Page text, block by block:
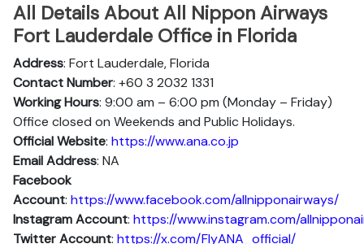
All Details About All Nippon Airways
Fort Lauderdale Office in Florida
Address: Fort Lauderdale, Florida
Contact Number: +60 3 2032 1331
Working Hours: 9:00 am – 6:00 pm (Monday – Friday)
Office closed on Weekends and Public Holidays.
Official Website: https://www.ana.co.jp
Email Address: NA
Facebook
Account: https://www.facebook.com/allnipponairways/
InstagramAccount: https://www.instagram.com/
TwitterAccount: https://x.com/FlyANA_official/